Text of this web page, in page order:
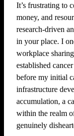
It’s frustrating to
money, and
research-driven
in your place. I
workplace
established
before my initial
infrastructure
accumulation, a
within the realm
genuinely